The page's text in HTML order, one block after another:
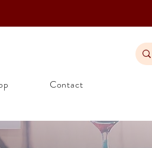
Contact